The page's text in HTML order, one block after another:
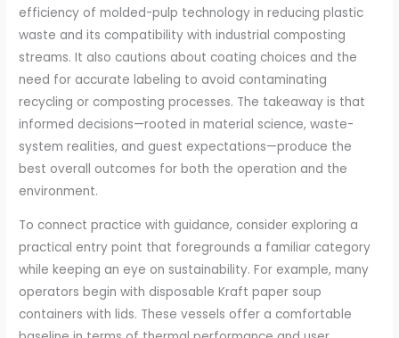
efficiency of molded-pulp technology in reducing plastic
waste and its compatibility with industrial composting
streams. It also cautions about coating choices and the
need for accurate labeling to avoid contaminating
recycling or composting processes. The takeaway is that
informed decisions—rooted in material science, waste-
system realities, and guest expectations—produce the
best overall outcomes for both the operation and the
environment.
To connect practice with guidance, consider exploring a
practical entry point that foregrounds a familiar category
while keeping an eye on sustainability. For example, many
operators begin with disposable Kraft paper soup
containers with lids. These vessels offer a comfortable